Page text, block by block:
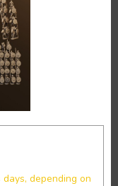
depending on